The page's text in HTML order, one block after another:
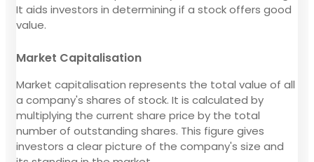
It aids investors in determining if a stock offers good
value.
Market Capitalisation
Market capitalisation represents the total value of all
a company's shares of stock. It is calculated by
multiplying the current share price by the total
number of outstanding shares. This figure gives
investors a clear picture of the company's size and